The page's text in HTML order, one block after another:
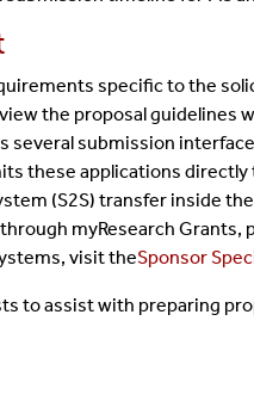
specific to the
the proposal guidelines
several submission
these applications
(S2S) transfer inside
myResearch Grants,
visit theSponsor
to assist with preparing